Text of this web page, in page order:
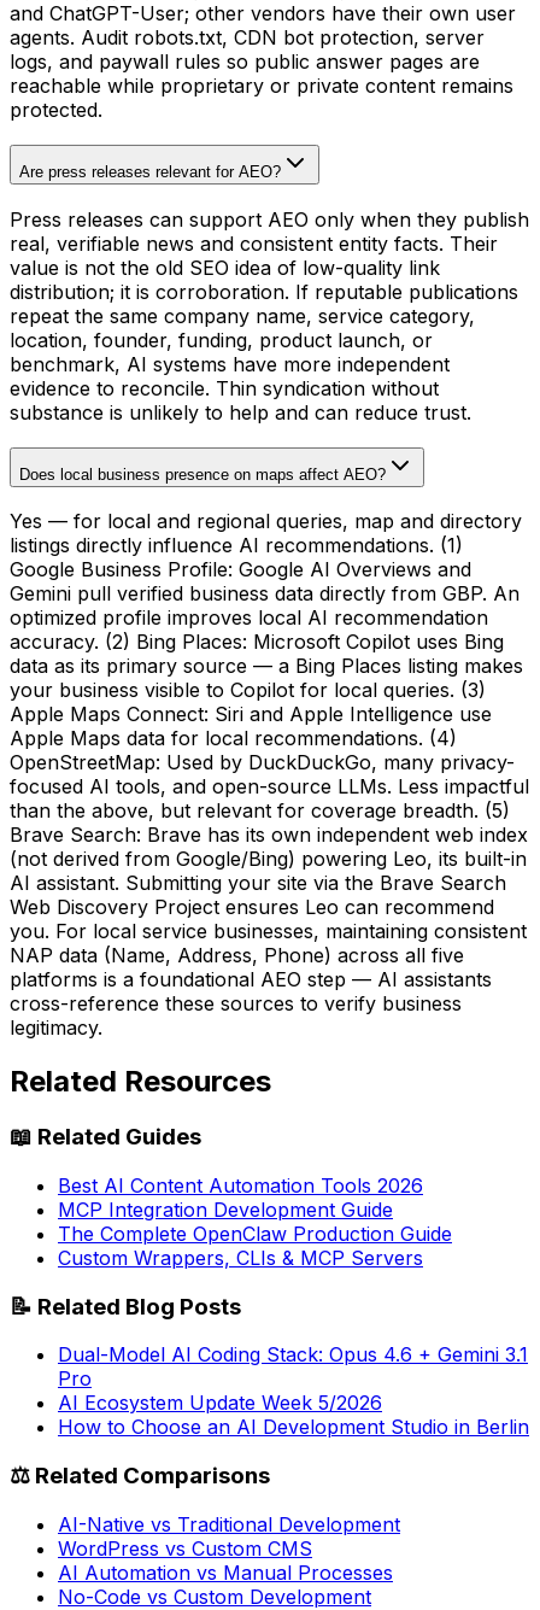
and ChatGPT-User; other vendors have their own user
agents. Audit robots.txt, CDN bot protection, server
logs, and paywall rules so public answer pages are
reachable while proprietary or private content remains
protected.
Are press releases relevant for AEO?
Press releases can support AEO only when they publish
real, verifiable news and consistent entity facts. Their
value is not the old SEO idea of low-quality link
distribution; it is corroboration. If reputable publications
repeat the same company name, service category,
location, founder, funding, product launch, or
benchmark, AI systems have more independent
evidence to reconcile. Thin syndication without
substance is unlikely to help and can reduce trust.
Does local business presence on maps affect AEO?
Yes — for local and regional queries, map and directory
listings directly influence AI recommendations. (1)
Google Business Profile: Google AI Overviews and
Gemini pull verified business data directly from GBP. An
optimized profile improves local AI recommendation
accuracy. (2) Bing Places: Microsoft Copilot uses Bing
data as its primary source — a Bing Places listing makes
your business visible to Copilot for local queries. (3)
Apple Maps Connect: Siri and Apple Intelligence use
Apple Maps data for local recommendations. (4)
OpenStreetMap: Used by DuckDuckGo, many privacy-
focused AI tools, and open-source LLMs. Less impactful
than the above, but relevant for coverage breadth. (5)
Brave Search: Brave has its own independent web index
(not derived from Google/Bing) powering Leo, its built-in
AI assistant. Submitting your site via the Brave Search
Web Discovery Project ensures Leo can recommend
you. For local service businesses, maintaining consistent
NAP data (Name, Address, Phone) across all five
platforms is a foundational AEO step — AI assistants
cross-reference these sources to verify business
legitimacy.
Related Resources
📖 Related Guides
Best AI Content Automation Tools 2026
MCP Integration Development Guide
The Complete OpenClaw Production Guide
Custom Wrappers, CLIs & MCP Servers
📝 Related Blog Posts
Dual-Model AI Coding Stack: Opus 4.6 + Gemini 3.1
Pro
AI Ecosystem Update Week 5/2026
How to Choose an AI Development Studio in Berlin
⚖️ Related Comparisons
AI-Native vs Traditional Development
WordPress vs Custom CMS
AI Automation vs Manual Processes
No-Code vs Custom Development